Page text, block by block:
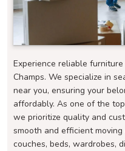
Experience reliable
Champs. We specialize in
near you, ensuring your
affordably. As one of the
we prioritize quality and
smooth and efficient
couches, beds, wardrobes,